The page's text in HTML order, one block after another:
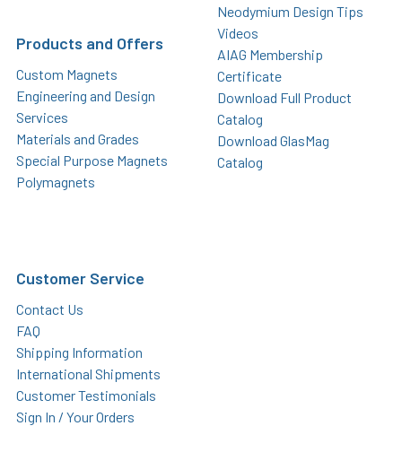
Products and Offers
Custom Magnets
Engineering and Design
Services
Materials and Grades
Special Purpose Magnets
Polymagnets
Neodymium Design Tips
Videos
AIAG Membership
Certificate
Download Full Product
Catalog
Download GlasMag
Catalog
Customer Service
Contact Us
FAQ
Shipping Information
International Shipments
Customer Testimonials
Sign In / Your Orders